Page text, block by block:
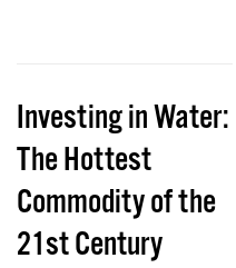
Investing in Water:
The Hottest
Commodity of the
21st Century